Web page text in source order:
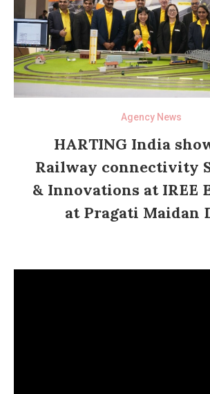
Agency News
HARTING India
Railway connectivity
& Innovations at IREE
at Pragati Maidan